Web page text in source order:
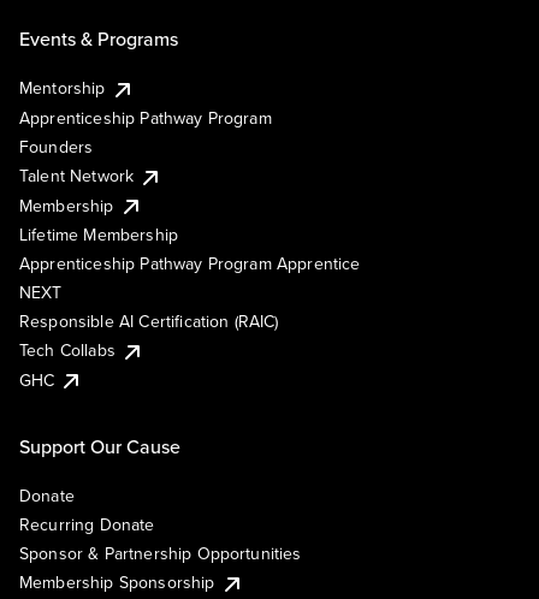
Events & Programs
Mentorship
Apprenticeship Pathway Program
Founders
Talent Network
Membership
Lifetime Membership
Apprenticeship Pathway Program Apprentice
NEXT
Responsible AI Certification (RAIC)
Tech Collabs
GHC
Support Our Cause
Donate
Recurring Donate
Sponsor & Partnership Opportunities
Membership Sponsorship